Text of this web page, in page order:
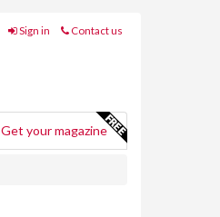
Sign in Contact us
Get your magazine